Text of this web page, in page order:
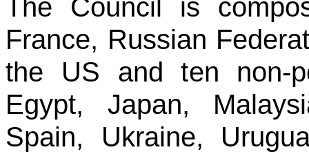
The Council is
France, Russian
the US and ten non-
Egypt, Japan,
Spain, Ukraine,